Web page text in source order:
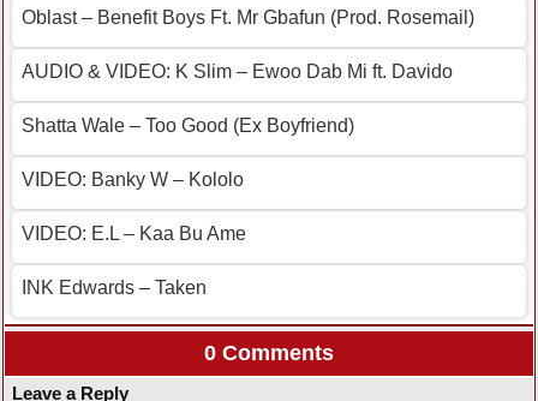
Oblast – Benefit Boys Ft. Mr Gbafun (Prod. Rosemail)
AUDIO & VIDEO: K Slim – Ewoo Dab Mi ft. Davido
Shatta Wale – Too Good (Ex Boyfriend)
VIDEO: Banky W – Kololo
VIDEO: E.L – Kaa Bu Ame
INK Edwards – Taken
0 Comments
Leave a Reply